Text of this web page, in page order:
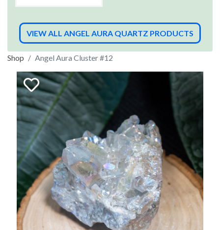
VIEW ALL ANGEL AURA QUARTZ PRODUCTS
Shop Angel Aura Cluster #12